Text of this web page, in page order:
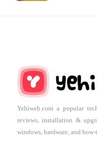
Yehiweb.com a popular
reviews, installation &
windows, hardware, and how-